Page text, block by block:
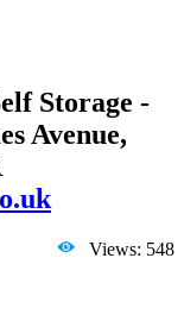
Storage -
Avenue,
Views: 548